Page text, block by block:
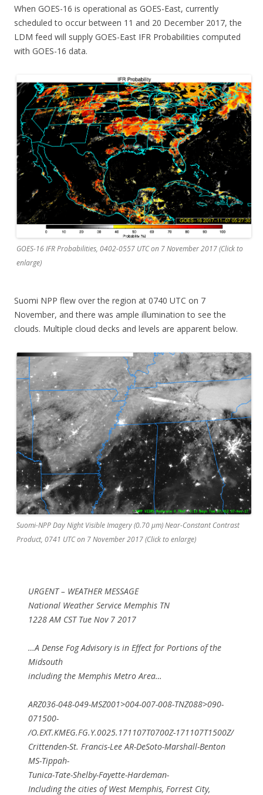
When GOES-16 is operational as GOES-East, currently
scheduled to occur between 11 and 20 December 2017, the
LDM feed will supply GOES-East IFR Probabilities computed
with GOES-16 data.
GOES-16 IFR Probabilities, 0402-0557 UTC on 7 November 2017 (Click to
enlarge)
Suomi NPP flew over the region at 0740 UTC on 7
November, and there was ample illumination to see the
clouds. Multiple cloud decks and levels are apparent below.
Suomi-NPP Day Night Visible Imagery (0.70 µm) Near-Constant Contrast
Product, 0741 UTC on 7 November 2017 (Click to enlarge)
URGENT – WEATHER MESSAGE
National Weather Service Memphis TN
1228 AM CST Tue Nov 7 2017
…A Dense Fog Advisory is in Effect for Portions of the
Midsouth
including the Memphis Metro Area…
ARZ036-048-049-MSZ001>004-007-008-TNZ088>090-
071500-
/O.EXT.KMEG.FG.Y.0025.171107T0700Z-171107T1500Z/
Crittenden-St. Francis-Lee AR-DeSoto-Marshall-Benton
MS-Tippah-
Tunica-Tate-Shelby-Fayette-Hardeman-
Including the cities of West Memphis, Forrest City,